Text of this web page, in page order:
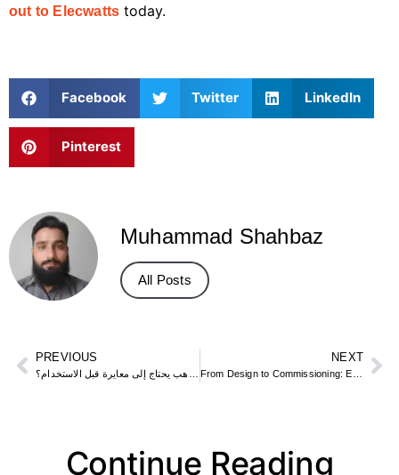
out to Elecwatts today.
Facebook Twitter LinkedIn
Pinterest
Muhammad Shahbaz
All Posts
PREVIOUS NEXT
Continue Reading